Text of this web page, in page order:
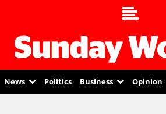
News Politics Business Opinion